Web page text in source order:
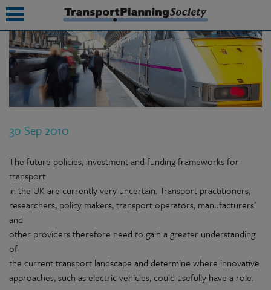
30 Sep 2010
The future policies, investment and funding frameworks for
transport
in the UK are currently very uncertain. Transport practitioners,
researchers, policy makers, transport operators, manufacturers’
and
other providers therefore need to gain a greater understanding
of
the current transport landscape and determine where innovative
approaches, such as electric vehicles, could usefully have a role.